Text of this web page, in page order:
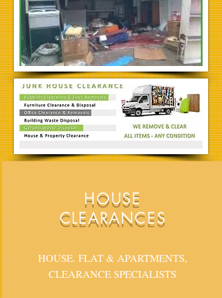
HOUSE
CLEARANCES
HOUSE. FLAT & APARTMENTS,
CLEARANCE SPECIALISTS